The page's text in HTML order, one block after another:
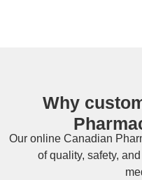
Why
Our online Canadian
of quality, safety,